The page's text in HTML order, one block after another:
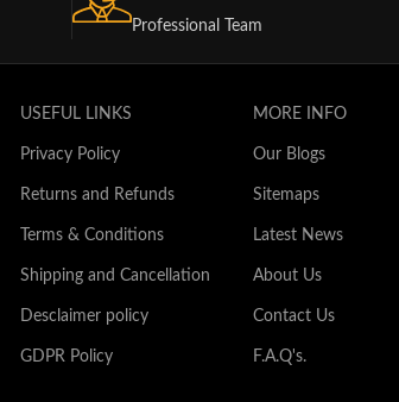
Professional Team
USEFUL LINKS
Privacy Policy
Returns and Refunds
Terms & Conditions
Shipping and Cancellation
Desclaimer policy
GDPR Policy
MORE INFO
Our Blogs
Sitemaps
Latest News
About Us
Contact Us
F.A.Q's.